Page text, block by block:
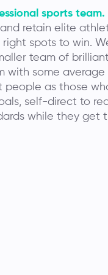
sports team.
retain elite
spots to win.
team of
with some average
people as those
self-direct to
while they get